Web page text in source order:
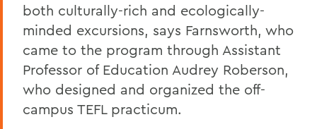
both culturally-rich and ecologically-
minded excursions, says Farnsworth, who
came to the program through Assistant
Professor of Education Audrey Roberson,
who designed and organized the off-
campus TEFL practicum.